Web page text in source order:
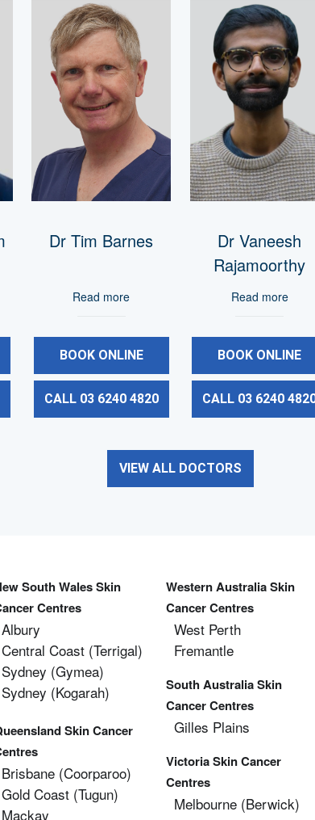
Dr Tim Barnes
Read more
BOOK ONLINE
CALL 03 6240 4820
Dr Vaneesh
Rajamoorthy
Read more
BOOK ONLINE
CALL 03 6240
VIEW ALL DOCTORS
South Wales Skin
Centres
Albury
Central Coast (Terrigal)
Sydney (Gymea)
Sydney (Kogarah)
Skin Cancer
Brisbane (coorparoo)
Gold Coast (tugun)
Mackay
Western Australia Skin
Cancer Centres
West Perth
Fremantle
South Australia Skin
Cancer Centres
Gilles Plains
Victoria Skin Cancer
Centres
Melbourne (berwick)